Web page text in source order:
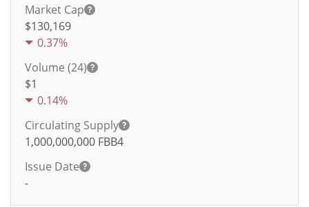
Market Cap
$130,169
0.37%
Volume (24)
$1
0.14%
Circulating Supply
1,000,000,000 FBB4
Issue Date
-